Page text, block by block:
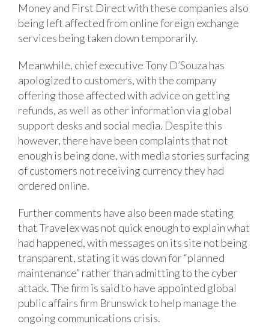
Money and First Direct with these companies also
being left affected from online foreign exchange
services being taken down temporarily.
Meanwhile, chief executive Tony D’Souza has
apologized to customers, with the company
offering those affected with advice on getting
refunds, as well as other information via global
support desks and social media. Despite this
however, there have been complaints that not
enough is being done, with media stories surfacing
of customers not receiving currency they had
ordered online.
Further comments have also been made stating
that Travelex was not quick enough to explain what
had happened, with messages on its site not being
transparent, stating it was down for “planned
maintenance” rather than admitting to the cyber
attack. The firm is said to have appointed global
public affairs firm Brunswick to help manage the
ongoing communications crisis.